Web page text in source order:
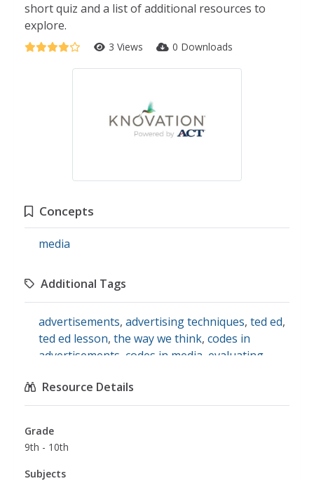
short quiz and a list of additional resources to
explore.
3 Views 0 Downloads
Concepts
media
Additional Tags
advertisements, advertising techniques, ted ed,
ted ed lesson, the way we think, codes in
advertisements codes in media evaluating
Resource Details
Grade
9th - 10th
Subjects